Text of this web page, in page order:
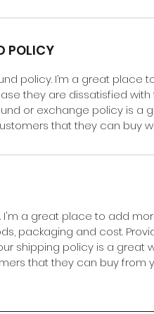
POLICY
policy. I’m a great place
they are dissatisfied with
or exchange policy is a
that they can buy
I'm a great place to add
packaging and cost.
shipping policy is a great
that they can buy from